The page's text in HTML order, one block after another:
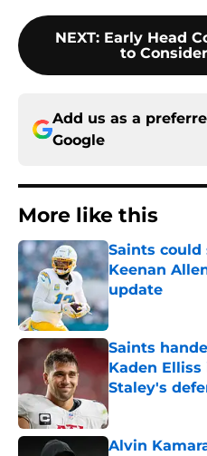
NEXT: Early Head
to
Add us as a
Google
More like this
Saints
Keenan
update
Published by on
Saints
Kaden
Staley's
Alvin